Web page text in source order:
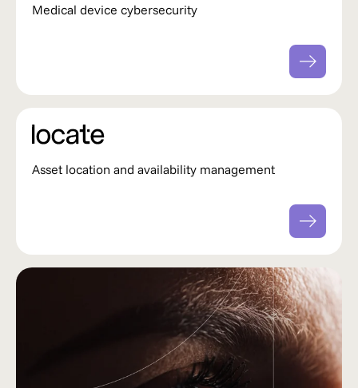
Medical device cybersecurity
Asset location and availability management